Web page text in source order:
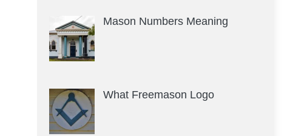
Mason Numbers Meaning
What Freemason Logo